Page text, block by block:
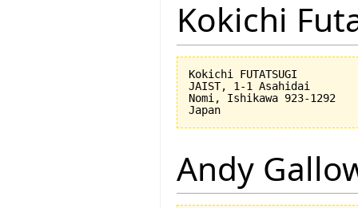
Kokichi
Kokichi FUTATSUGI
JAIST, 1-1 Asahidai
Nomi, Ishikawa 923-1292
Andy